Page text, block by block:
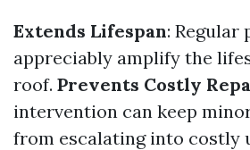
Extends Lifespan: Regular
appreciably amplify the
roof. Prevents Costly
intervention can keep
from escalating into costly